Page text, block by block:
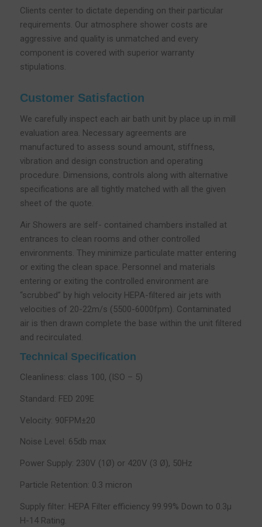
Clients center to dictate depending on their particular
requirements. Our atmosphere shower costs are
aggressive and quality is unmatched and every
component is covered with superior warranty
stipulations.
Customer Satisfaction
We carefully inspect each air bath unit by place up in mill
evaluation area. Necessary agreements are
manufactured to assess sound amount, stiffness,
vibration and design construction and operating
procedure. Dimensions, controls along with alternative
specifications are all tightly matched with all the given
sheet of the quote.
Air Showers are self- contained chambers installed at
entrances to clean rooms and other controlled
environments. They minimize particulate matter entering
or exiting the clean space. Personnel and materials
entering or exiting the controlled environment are
“scrubbed” by high velocity HEPA-filtered air jets with
velocities of 20-22m/s (5500-6000fpm). Contaminated
air is then drawn complete the base within the unit filtered
and recirculated.
Technical Specification
Cleanliness: class 100, (ISO – 5)
Standard: FED 209E
Velocity: 90FPM±20
Noise Level: 65db max
Power Supply: 230V (1Ø) or 420V (3 Ø), 50Hz
Particle Retention: 0.3 micron
Supply filter: HEPA Filter efficiency 99.99% Down to 0.3µ
H-14 Rating.